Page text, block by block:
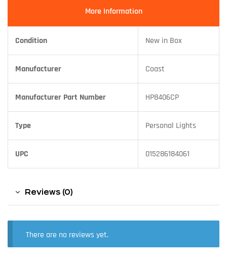
More Information
Condition New in Box
Manufacturer Coast
Manufacturer Part Number HP8406CP
Type Personal Lights
UPC 015286184061
Reviews (0)
There are no reviews yet.